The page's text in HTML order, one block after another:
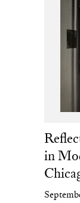
in